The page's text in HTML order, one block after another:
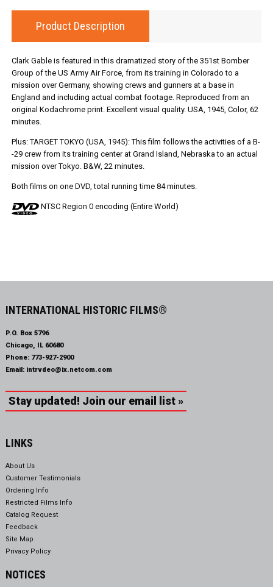
Product Description
Clark Gable is featured in this dramatized story of the 351st Bomber
Group of the US Army Air Force, from its training in Colorado to a
mission over Germany, showing crews and gunners at a base in
England and including actual combat footage. Reproduced from an
original Kodachrome print. Excellent visual quality. USA, 1945, Color, 62
minutes.
Plus: TARGET TOKYO (USA, 1945): This film follows the activities of a B-
-29 crew from its training center at Grand Island, Nebraska to an actual
mission over Tokyo. B&W, 22 minutes.
Both films on one DVD, total running time 84 minutes.
NTSC Region 0 encoding (Entire World)
INTERNATIONAL HISTORIC FILMS®
P.O. Box 5796
Chicago, IL 60680
Phone: 773-927-2900
Email: intrvdeo@ix.netcom.com
Stay updated! Join our email list »
LINKS
About Us
Customer Testimonials
Ordering Info
Restricted Films Info
Catalog Request
Feedback
Site Map
Privacy Policy
NOTICES